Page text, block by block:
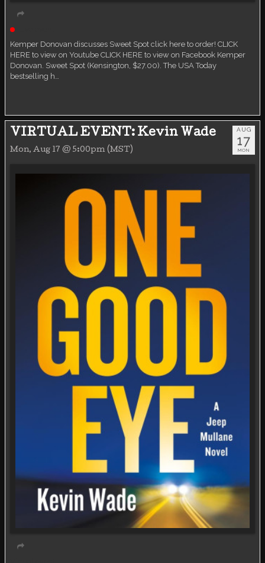
Kemper Donovan discusses Sweet Spot click here to order! CLICK
HERE to view on Youtube CLICK HERE to view on Facebook Kemper
Donovan. Sweet Spot (Kensington, $27.00). The USA Today
bestselling h…
VIRTUAL EVENT: Kevin Wade
Mon, Aug 17 @ 5:00pm (MST)
AUG
17
MON